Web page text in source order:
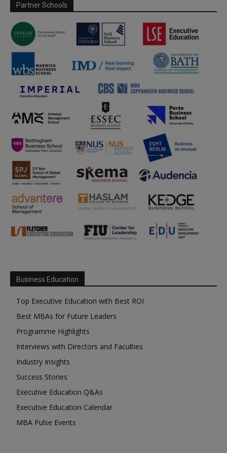
Partner Schools
Business Education
Top Executive Education with Best ROI
Best MBAs for Future Leaders
Programme Highlights
Interviews with Directors and Faculties
Industry Insights
Success Stories
Executive Education Q&As
Executive Education Calendar
MBA Pulse Events